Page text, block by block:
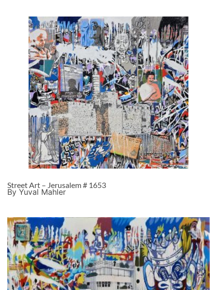
Street Art – Jerusalem # 1653
By Yuval Mahler